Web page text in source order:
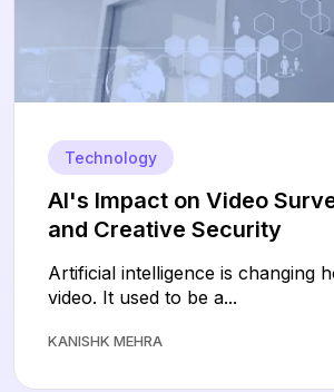
Technology
AI's Impact on Video
and Creative Security
Artificial intelligence is changing
video. It used to be a...
KANISHK MEHRA